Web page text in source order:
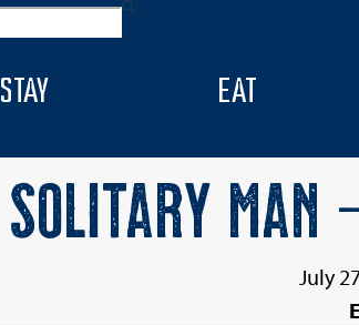
STAY EAT
SOLITARY MAN
July